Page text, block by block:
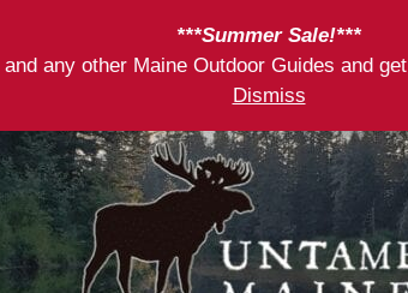
***Summer Sale!***
any other Maine Outdoor Guides and get
Dismiss